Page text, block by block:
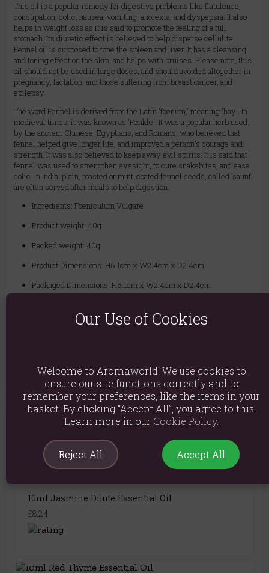
This oil is a popular remedy for digestive problems like flatulence,
constipation, colic, nausea, vomiting, anorexia, and dyspepsia. It also
helps in weight loss as it is said to promote the feeling of a full
stomach. Its diuretic effect is believed to help disperse cellulite.
Fennel oil is supposed to tone the spleen and liver. It has a cleansing
and toning effect on the skin, and helps with bruises. Please note, this
oil should not be used in large doses, and should avoided altogether in
pregnancy, lactation, and those suffering from breast cancer, and
epilepsy.
The word Fennel is derived from the Latin 'foenum,' meaning 'hay'. In
medieval times, it was known as 'Fenkle'. It was a popular herb used
by the ancient Chinese, Egyptians, and Romans, who believed that
fennel helped give longer life, and improved a person's courage and
strength. It was also believed to keep away evil spirits. It is said that
fennel was used to strengthen eyesight, to cure snakebites, and ease
colic. In India, plain, roasted or mint-coated fennel seeds, called 'saunf'
are often served after meals to help digestion.
Ingredients: Foeniculum Vulgare
Product weight: 40g
Packed weight: 40g
Product Dimensions: H6.1cm x W2.4cm x D2.4cm
Packaged Dimensions: H6.1cm x W2.4cm x D2.4cm
10ml Jasmine Dilute Essential Oil
£8.24
Our Use of Cookies
Welcome to Aromaworld! We use cookies to
ensure our site functions correctly and to
remember your preferences, like the items in your
basket. By clicking “Accept All”, you agree to this.
Learn more in our Cookie Policy.
Reject All Accept All